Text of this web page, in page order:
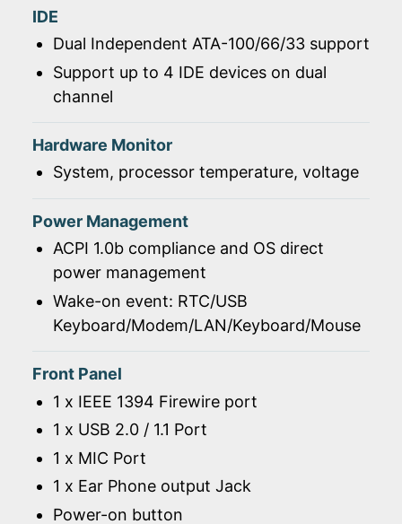
IDE
Dual Independent ATA-100/66/33 support
Support up to 4 IDE devices on dual
channel
Hardware Monitor
System, processor temperature, voltage
Power Management
ACPI 1.0b compliance and OS direct
power management
Wake-on event: RTC/USB
Keyboard/Modem/LAN/Keyboard/Mouse
Front Panel
1 x IEEE 1394 Firewire port
1 x USB 2.0 / 1.1 Port
1 x MIC Port
1 x Ear Phone output Jack
Power-on button